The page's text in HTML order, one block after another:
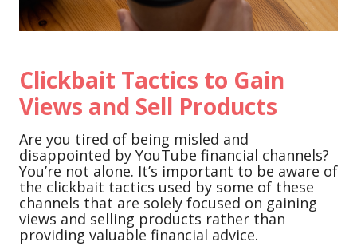
Clickbait Tactics to Gain
Views and Sell Products
Are you tired of being misled and
disappointed by YouTube financial channels?
You’re not alone. It’s important to be aware of
the clickbait tactics used by some of these
channels that are solely focused on gaining
views and selling products rather than
providing valuable financial advice.